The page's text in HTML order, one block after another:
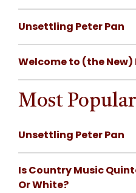
Unsettling Peter Pan
Welcome to (the
Most Popular
Unsettling Peter Pan
Is Country Music
Or White?